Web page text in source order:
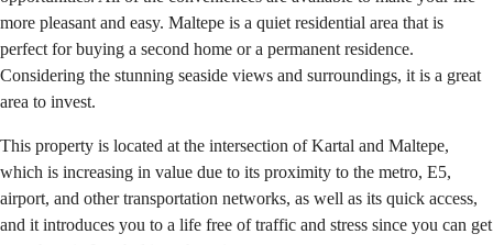
more pleasant and easy. Maltepe is a quiet residential area that is
perfect for buying a second home or a permanent residence.
Considering the stunning seaside views and surroundings, it is a great
area to invest.
This property is located at the intersection of Kartal and Maltepe,
which is increasing in value due to its proximity to the metro, E5,
airport, and other transportation networks, as well as its quick access,
and it introduces you to a life free of traffic and stress since you can get